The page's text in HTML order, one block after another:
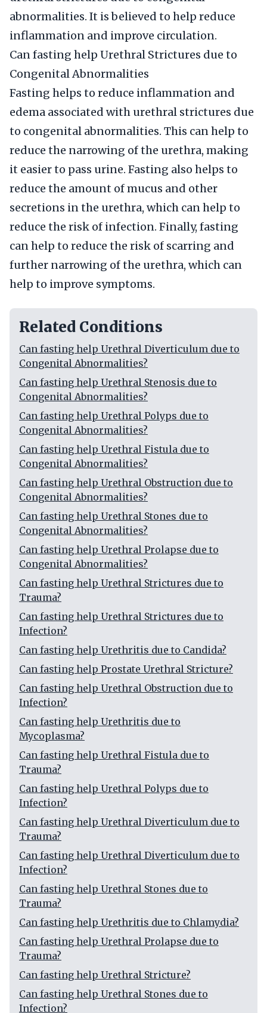
abnormalities. It is believed to help reduce
inflammation and improve circulation.
Can fasting help Urethral Strictures due to
Congenital Abnormalities
Fasting helps to reduce inflammation and
edema associated with urethral strictures due
to congenital abnormalities. This can help to
reduce the narrowing of the urethra, making
it easier to pass urine. Fasting also helps to
reduce the amount of mucus and other
secretions in the urethra, which can help to
reduce the risk of infection. Finally, fasting
can help to reduce the risk of scarring and
further narrowing of the urethra, which can
help to improve symptoms.
Related Conditions
Can fasting help Urethral Diverticulum due to
Congenital Abnormalities?
Can fasting help Urethral Stenosis due to
Congenital Abnormalities?
Can fasting help Urethral Polyps due to
Congenital Abnormalities?
Can fasting help Urethral Fistula due to
Congenital Abnormalities?
Can fasting help Urethral Obstruction due to
Congenital Abnormalities?
Can fasting help Urethral Stones due to
Congenital Abnormalities?
Can fasting help Urethral Prolapse due to
Congenital Abnormalities?
Can fasting help Urethral Strictures due to
Trauma?
Can fasting help Urethral Strictures due to
Infection?
Can fasting help Urethritis due to Candida?
Can fasting help Prostate Urethral Stricture?
Can fasting help Urethral Obstruction due to
Infection?
Can fasting help Urethritis due to
Mycoplasma?
Can fasting help Urethral Fistula due to
Trauma?
Can fasting help Urethral Polyps due to
Infection?
Can fasting help Urethral Diverticulum due to
Trauma?
Can fasting help Urethral Diverticulum due to
Infection?
Can fasting help Urethral Stones due to
Trauma?
Can fasting help Urethritis due to Chlamydia?
Can fasting help Urethral Prolapse due to
Trauma?
Can fasting help Urethral Stricture?
Can fasting help Urethral Stones due to
Infection?